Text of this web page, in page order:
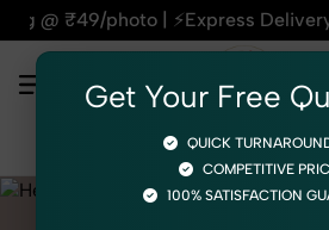
Delivery – On Time,
Get Your Free
QUICK
COMPETITIVE
100% SATISFACTION